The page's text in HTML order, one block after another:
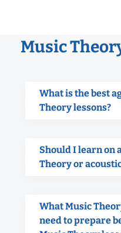
Music
What is the best
Theory lessons?
Should I learn on
Theory or
What Music
need to prepare